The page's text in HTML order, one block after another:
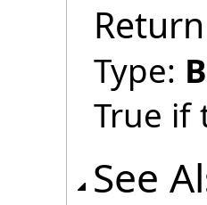
Type:
True if
See